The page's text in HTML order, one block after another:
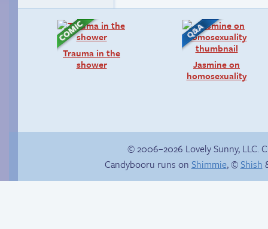
Trauma in the
shower
Jasmine on
homosexuality
© 2006–2026 Lovely Sunny, LLC.
Candybooru runs on Shimmie, ©Shish